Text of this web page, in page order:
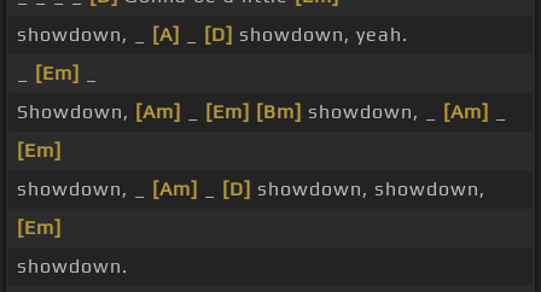
showdown, _
[A] [D] showdown, yeah.
[Em]
Showdown, [Am] [Em] [Bm] showdown, _ [Am]
[Em]
showdown, _
[Am] [D] showdown, showdown,
[Em]
showdown.